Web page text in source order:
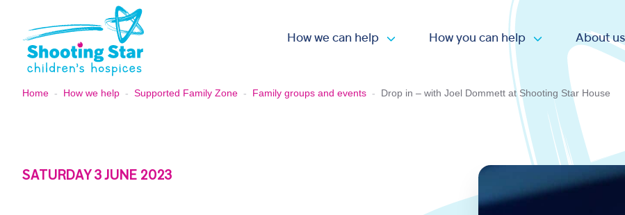
How we can help
Open submenu
How you can help
Open
About us
Home - How we help - Supported Family Zone - Family groups and events - Drop in – with Joel Dommett at Shooting Star House
SATURDAY 3 JUNE 2023